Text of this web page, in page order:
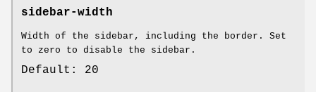
sidebar-width
Width of the sidebar, including the border. Set
to zero to disable the sidebar.
Default: 20